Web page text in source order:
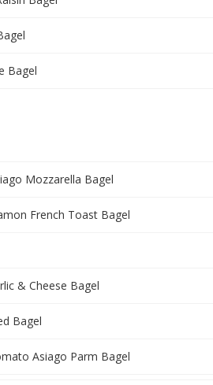
Bagel
Mozzarella Bagel
French Toast Bagel
& Cheese Bagel
Bagel
Asiago Parm Bagel